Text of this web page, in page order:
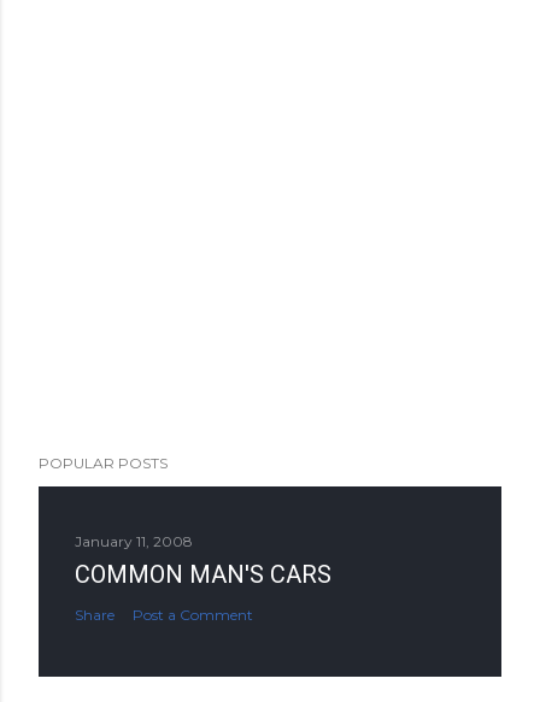
POPULAR POSTS
January 11, 2008
COMMON MAN'S CARS
Share Post a Comment